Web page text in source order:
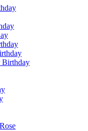
Birthday